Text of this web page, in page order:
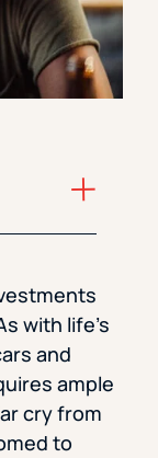
with life’s
and
ample
cry from
to